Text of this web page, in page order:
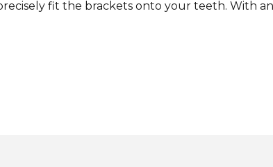
fit the brackets onto your teeth. With